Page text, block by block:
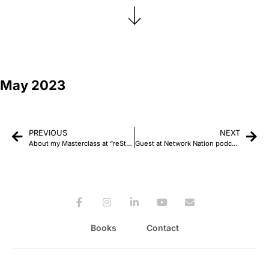
May 2023
PREVIOUS
About my Masterclass at “reStart: Mind, heart, and PR” Conference in Serbia
NEXT
Guest at Network Nation podcast
Books Contact